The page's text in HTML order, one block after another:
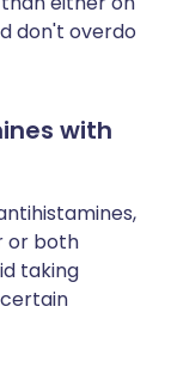
don't overdo
with
or both
taking